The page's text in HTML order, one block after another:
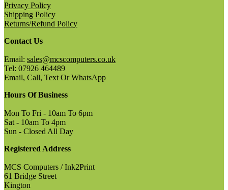
Privacy Policy
Shipping Policy
Returns/Refund Policy
Contact Us
Email: sales@mcscomputers.co.uk
Tel: 07926 464489
Email, Call, Text Or WhatsApp
Hours Of Business
Mon To Fri - 10am To 6pm
Sat - 10am To 4pm
Sun - Closed All Day
Registered Address
MCS Computers / Ink2Print
61 Bridge Street
Kington